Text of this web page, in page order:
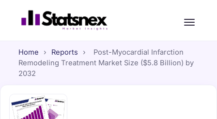
Home › Reports ›
Post-Myocardial Infarction
Remodeling Treatment Market Size ($5.8 Billion) by
2032